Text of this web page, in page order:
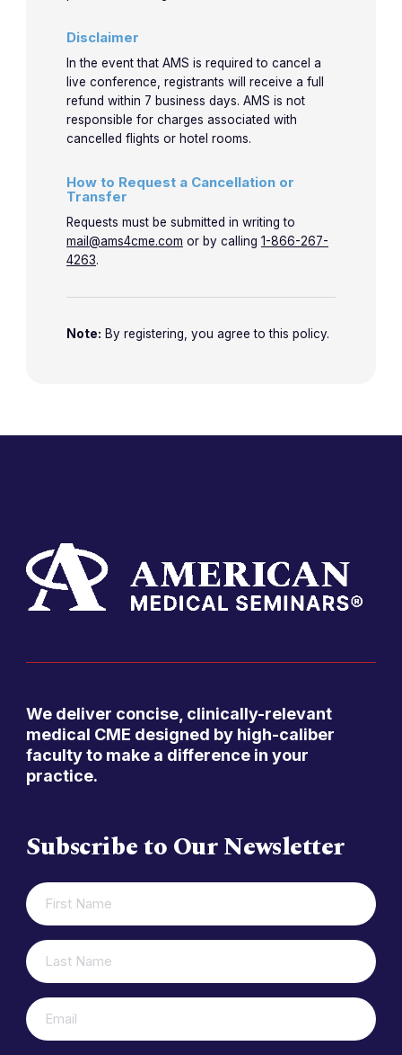
Disclaimer
In the event that AMS is required to cancel a
live conference, registrants will receive a full
refund within 7 business days. AMS is not
responsible for charges associated with
cancelled flights or hotel rooms.
How to Request a Cancellation or
Transfer
Requests must be submitted in writing to
mail@ams4cme.com or by calling 1-866-267-
4263.
Note: By registering, you agree to this policy.
We deliver concise, clinically-relevant
medical CME designed by high-caliber
faculty to make a difference in your
practice.
Subscribe to Our Newsletter
FIRST
NAME
(REQUIRED)
LAST
NAME
(REQUIRED)
EMAIL(REQUIRED)